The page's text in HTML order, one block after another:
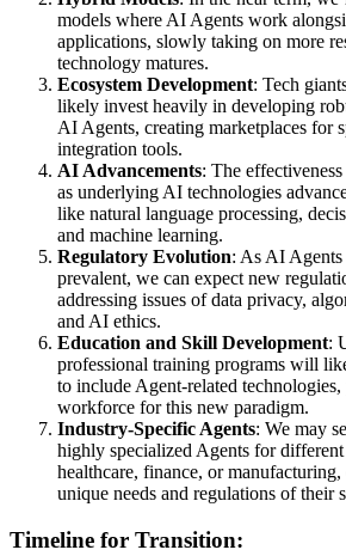
models where AI Agents work
applications, slowly taking on more
technology matures.
Ecosystem Development: Tech
likely invest heavily in developing
AI Agents, creating marketplaces for
integration tools.
AI Advancements: The
as underlying AI technologies
like natural language processing,
and machine learning.
Regulatory Evolution: As AI Agents
prevalent, we can expect new
addressing issues of data privacy,
and AI ethics.
Education and Skill Development:
professional training programs will
to include Agent-related
workforce for this new paradigm.
Industry-Specific Agents: We may
highly specialized Agents for different
healthcare, finance, or
unique needs and regulations of their
Timeline for Transition: